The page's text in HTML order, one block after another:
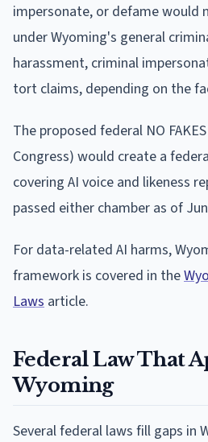
impersonate, or defame would
under Wyoming's general
harassment, criminal
tort claims, depending on the
The proposed federal NO
Congress) would create a
covering AI voice and likeness
passed either chamber as of
For data-related AI harms,
framework is covered in the
Laws article.
Federal Law That
Wyoming
Several federal laws fill gaps in